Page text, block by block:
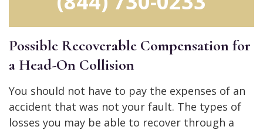
Possible Recoverable Compensation for
a Head-On Collision
You should not have to pay the expenses of an
accident that was not your fault. The types of
losses you may be able to recover through a